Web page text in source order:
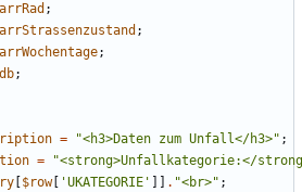
;
;
;
;
= "<h3>Daten zum Unfall</h3>" ;
=
"
$row[ 'UKATEGORIE' . "<br>" ;